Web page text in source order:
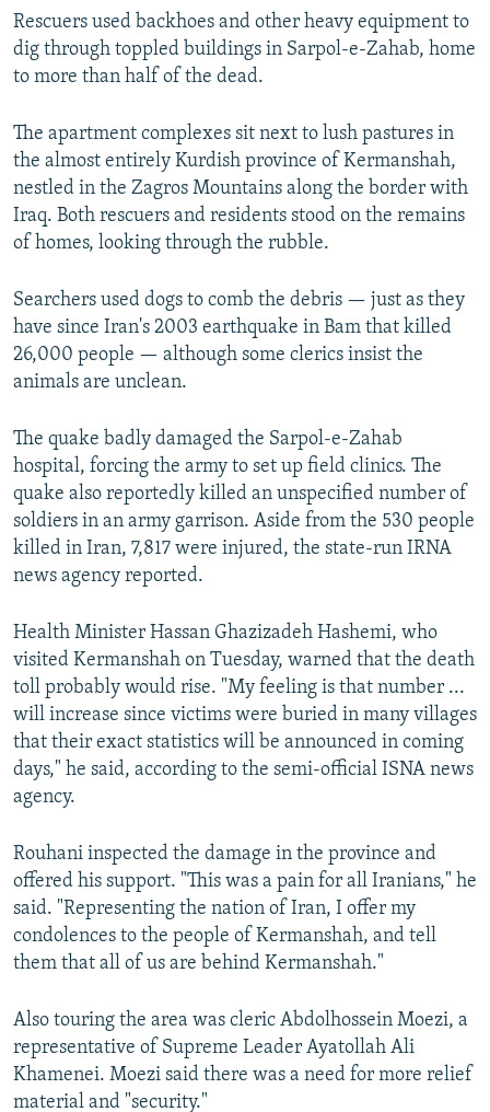
Rescuers used backhoes and other heavy equipment to
dig through toppled buildings in Sarpol-e-Zahab, home
to more than half of the dead.
The apartment complexes sit next to lush pastures in
the almost entirely Kurdish province of Kermanshah,
nestled in the Zagros Mountains along the border with
Iraq. Both rescuers and residents stood on the remains
of homes, looking through the rubble.
Searchers used dogs to comb the debris — just as they
have since Iran's 2003 earthquake in Bam that killed
26,000 people — although some clerics insist the
animals are unclean.
The quake badly damaged the Sarpol-e-Zahab
hospital, forcing the army to set up field clinics. The
quake also reportedly killed an unspecified number of
soldiers in an army garrison. Aside from the 530 people
killed in Iran, 7,817 were injured, the state-run IRNA
news agency reported.
Health Minister Hassan Ghazizadeh Hashemi, who
visited Kermanshah on Tuesday, warned that the death
toll probably would rise. "My feeling is that number ...
will increase since victims were buried in many villages
that their exact statistics will be announced in coming
days," he said, according to the semi-official ISNA news
agency.
Rouhani inspected the damage in the province and
offered his support. "This was a pain for all Iranians," he
said. "Representing the nation of Iran, I offer my
condolences to the people of Kermanshah, and tell
them that all of us are behind Kermanshah."
Also touring the area was cleric Abdolhossein Moezi, a
representative of Supreme Leader Ayatollah Ali
Khamenei. Moezi said there was a need for more relief
material and "security."